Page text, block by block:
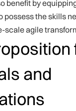
benefit by
possess the skills
scale agile
and